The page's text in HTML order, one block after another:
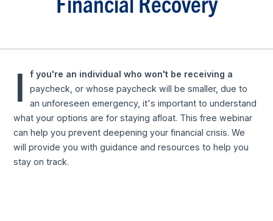
I
f you're an individual who won't be receiving a
paycheck, or whose paycheck will be smaller, due to
an unforeseen emergency, it's important to understand
what your options are for staying afloat. This free webinar
can help you prevent deepening your financial crisis. We
will provide you with guidance and resources to help you
stay on track.